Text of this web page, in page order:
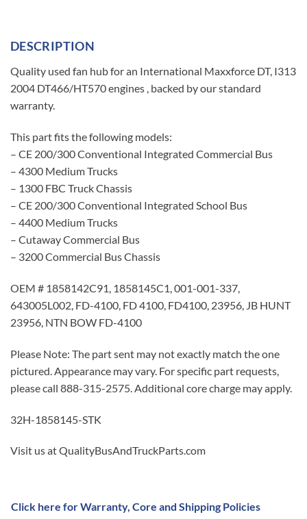
DESCRIPTION
Quality used fan hub for an International Maxxforce DT, I313
2004 DT466/HT570 engines , backed by our standard
warranty.
This part fits the following models:
– CE 200/300 Conventional Integrated Commercial Bus
– 4300 Medium Trucks
– 1300 FBC Truck Chassis
– CE 200/300 Conventional Integrated School Bus
– 4400 Medium Trucks
– Cutaway Commercial Bus
– 3200 Commercial Bus Chassis
OEM # 1858142C91, 1858145C1, 001-001-337,
643005L002, FD-4100, FD 4100, FD4100, 23956, JB HUNT
23956, NTN BOW FD-4100
Please Note: The part sent may not exactly match the one
pictured. Appearance may vary. For specific part requests,
please call 888-315-2575. Additional core charge may apply.
32H-1858145-STK
Visit us at QualityBusAndTruckParts.com
Click here for Warranty, Core and Shipping Policies